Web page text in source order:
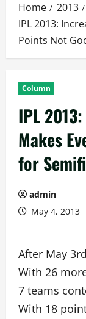
Home 2013
IPL 2013:
Points Not
Column
IPL
Makes
for
admin
May 4, 2013
After May
With 26
7 teams
With 18